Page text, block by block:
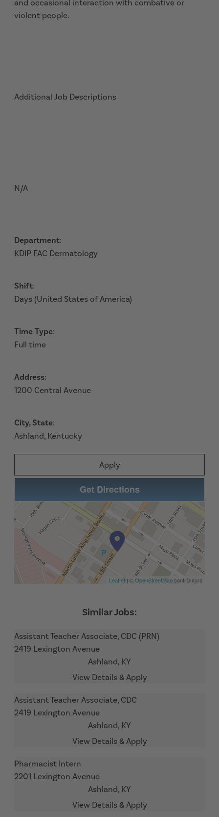
and occasional interaction with combative or
violent people.
Additional Job Descriptions
N/A
Department:
KDIP FAC Dermatology
Shift:
Days (United States of America)
Time Type:
Full time
Address:
1200 Central Avenue
City, State:
Ashland, Kentucky
Apply
Get Directions
Leaflet | ©OpenStreetMapcontributors
Assistant Teacher Associate, CDC (PRN)
2419 Lexington Avenue
Ashland, KY
Assistant Teacher Associate, CDC
2419 Lexington Avenue
Ashland, KY
Pharmacist Intern
2201 Lexington Avenue
Ashland, KY